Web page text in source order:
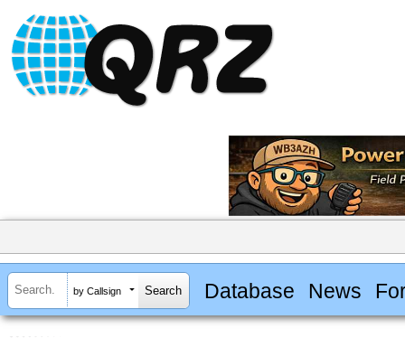
by Callsign Database News